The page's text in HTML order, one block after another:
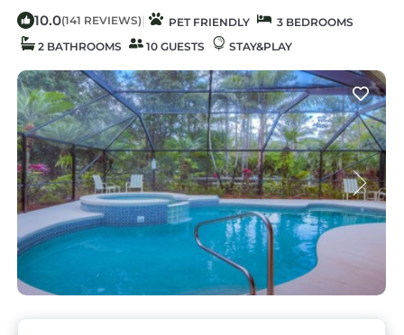
10.0(141 REVIEWS) | PET FRIENDLY
3 BEDROOMS
2 BATHROOMS
10 GUESTS STAY&PLAY